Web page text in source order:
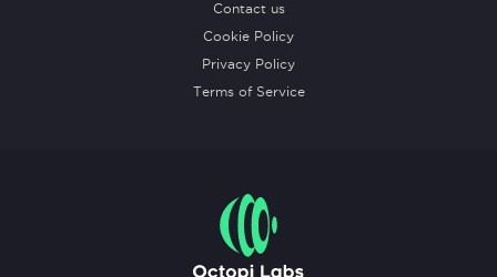
Contact us
Cookie Policy
Privacy Policy
Terms of Service